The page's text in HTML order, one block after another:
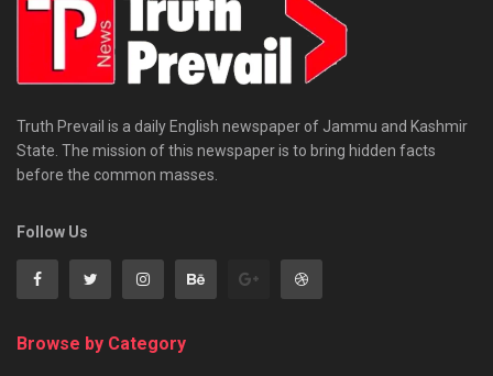
Truth Prevail is a daily English newspaper of Jammu and Kashmir
State. The mission of this newspaper is to bring hidden facts
before the common masses.
Follow Us
Browse by Category